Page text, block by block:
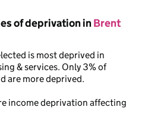
of deprivation inBrent
is most deprived in
& services. Only 3% of
are more deprived.
income deprivation affecting